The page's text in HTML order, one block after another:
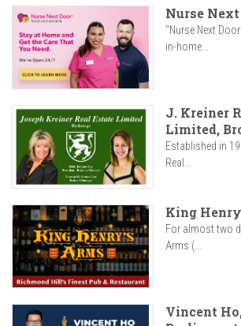
Nurse
"Nurse Next
in-home...
J. Kreiner
Limited,
Established in
Real...
King
For almost two
Arms (...
Vincent